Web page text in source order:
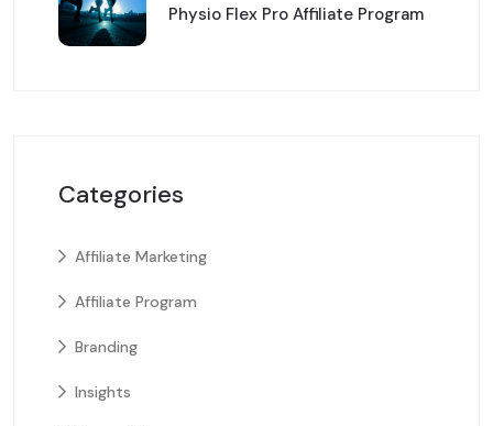
Physio Flex Pro Affiliate Program
Categories
Affiliate Marketing
Affiliate Program
Branding
Insights